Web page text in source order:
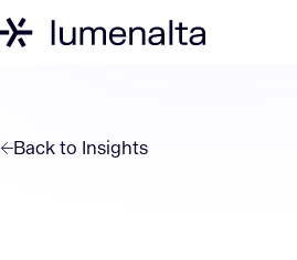
Back to Insights